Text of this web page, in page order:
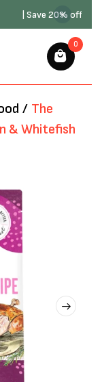
| Save 20% off
0
/ The
& Whitefish